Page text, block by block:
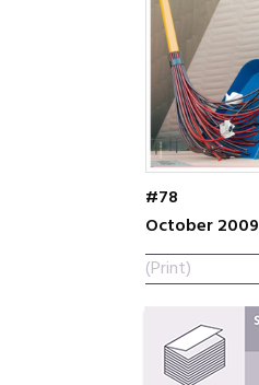
#78
October 2009
(Print)